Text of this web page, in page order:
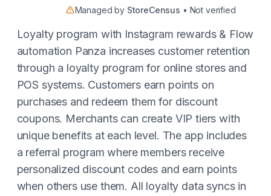
Managed by StoreCensus • Not verified
Loyalty program with Instagram rewards & Flow
automation Panza increases customer retention
through a loyalty program for online stores and
POS systems. Customers earn points on
purchases and redeem them for discount
coupons. Merchants can create VIP tiers with
unique benefits at each level. The app includes
a referral program where members receive
personalized discount codes and earn points
when others use them. All loyalty data syncs in